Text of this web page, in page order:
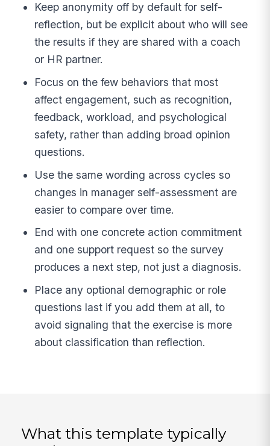
Keep anonymity off by default for self-
reflection, but be explicit about who will see
the results if they are shared with a coach
or HR partner.
Focus on the few behaviors that most
affect engagement, such as recognition,
feedback, workload, and psychological
safety, rather than adding broad opinion
questions.
Use the same wording across cycles so
changes in manager self-assessment are
easier to compare over time.
End with one concrete action commitment
and one support request so the survey
produces a next step, not just a diagnosis.
Place any optional demographic or role
questions last if you add them at all, to
avoid signaling that the exercise is more
about classification than reflection.
What this template typically